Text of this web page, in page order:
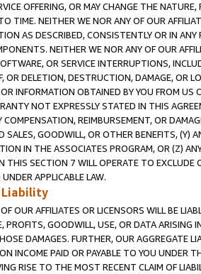
OFFERING, OR MAY CHANGE THE
TIME. NEITHER WE NOR ANY OF OUR
AS DESCRIBED, CONSISTENTLY OR IN
NEITHER WE NOR ANY OF OUR
OR SERVICE INTERRUPTIONS,
OR DELETION, DESTRUCTION, DAMAGE, OR
INFORMATION OBTAINED BY YOU FROM
NOT EXPRESSLY STATED IN THIS
COMPENSATION, REIMBURSEMENT, OR
SALES, GOODWILL, OR OTHER BENEFITS,
IN THE ASSOCIATES PROGRAM, OR (Z)
THIS SECTION 7 WILL OPERATE TO
APPLICABLE LAW.
Liability
OUR AFFILIATES OR LICENSORS WILL BE
PROFITS, GOODWILL, USE, OR DATA ARISING
DAMAGES. FURTHER, OUR AGGREGATE
INCOME PAID OR PAYABLE TO YOU UNDER
RISE TO THE MOST RECENT CLAIM OF